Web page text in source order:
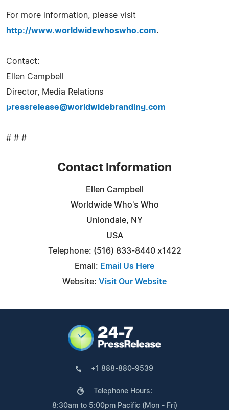
For more information, please visit
http://www.worldwidewhoswho.com.
Contact:
Ellen Campbell
Director, Media Relations
pressrelease@worldwidebranding.com
# # #
Contact Information
Ellen Campbell
Worldwide Who's Who
Uniondale, NY
USA
Telephone: (516) 833-8440 x1422
Email: Email Us Here
Website: Visit Our Website
+1 888-880-9539
Telephone Hours:
8:30am to 5:00pm Pacific (Mon - Fri)